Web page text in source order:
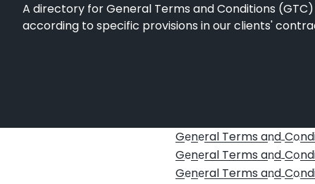
A directory for General Terms and Conditions
according to specific provisions in our clients'
General Terms andCo
General Terms andCo
General Terms andCo